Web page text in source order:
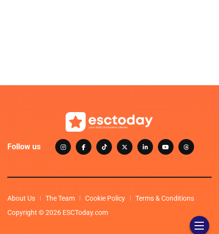
Follow us
About Us The Team Cookie Policy
Terms & Conditions
Copyright © 2026 ESCToday.com